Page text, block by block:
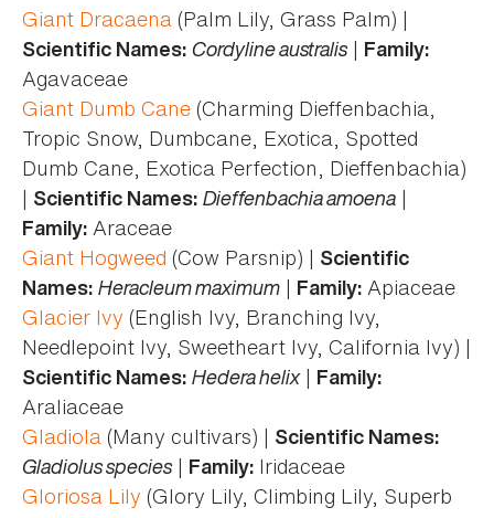
Giant Dracaena (Palm Lily, Grass Palm) |
Scientific Names: Cordyline australis| Family:
Agavaceae
Giant Dumb Cane (Charming Dieffenbachia,
Tropic Snow, Dumbcane, Exotica, Spotted
Dumb Cane, Exotica Perfection, Dieffenbachia)
| Scientific Names: Dieffenbachia amoena |
Family: Araceae
Giant Hogweed (Cow Parsnip) | Scientific
Names: Heracleum maximum | Family: Apiaceae
Glacier Ivy (English Ivy, Branching Ivy,
Needlepoint Ivy, Sweetheart Ivy, California Ivy) |
Scientific Names: Hedera helix| Family:
Araliaceae
Gladiola (Many cultivars) | Scientific Names:
Gladiolus species| Family: Iridaceae
Gloriosa Lily (Glory Lily, Climbing Lily, Superb